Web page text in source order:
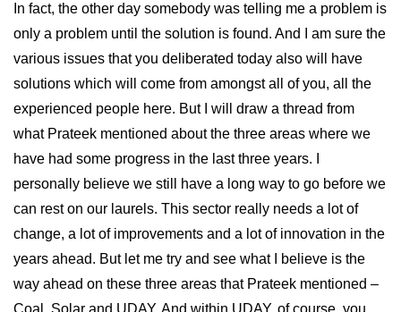
In fact, the other day somebody was telling me a problem is
only a problem until the solution is found. And I am sure the
various issues that you deliberated today also will have
solutions which will come from amongst all of you, all the
experienced people here. But I will draw a thread from
what Prateek mentioned about the three areas where we
have had some progress in the last three years. I
personally believe we still have a long way to go before we
can rest on our laurels. This sector really needs a lot of
change, a lot of improvements and a lot of innovation in the
years ahead. But let me try and see what I believe is the
way ahead on these three areas that Prateek mentioned –